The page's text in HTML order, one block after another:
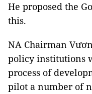
He proposed the
this.
NA Chairman
policy institutions
process of
pilot a number of